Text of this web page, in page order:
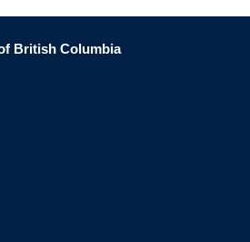
British Columbia